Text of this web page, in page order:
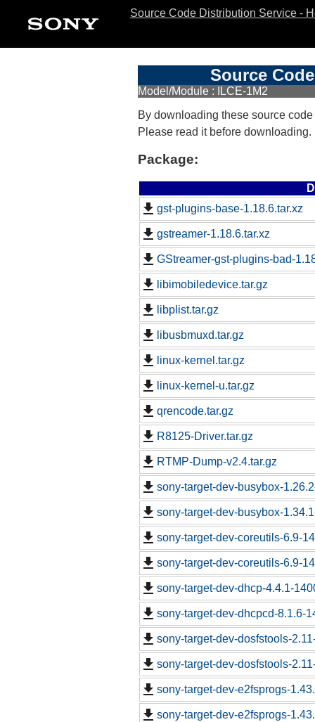
Source Code Distribution Service -
Source
Model/Module : ILCE-1M2
By downloading these source
Please read it before downloading.
Package:
gst-plugins-base-1.18.6.tar.xz
gstreamer-1.18.6.tar.xz
GStreamer-gst-plugins-bad-
libimobiledevice.tar.gz
libplist.tar.gz
libusbmuxd.tar.gz
linux-kernel.tar.gz
linux-kernel-u.tar.gz
qrencode.tar.gz
R8125-Driver.tar.gz
RTMP-Dump-v2.4.tar.gz
sony-target-dev-busybox-
sony-target-dev-busybox-
sony-target-dev-coreutils-6.9-
sony-target-dev-coreutils-6.9-
sony-target-dev-dhcp-4.4.1-
sony-target-dev-dhcpcd-8.1.6-
sony-target-dev-dosfstools-
sony-target-dev-dosfstools-
sony-target-dev-e2fsprogs-
sony-target-dev-e2fsprogs-